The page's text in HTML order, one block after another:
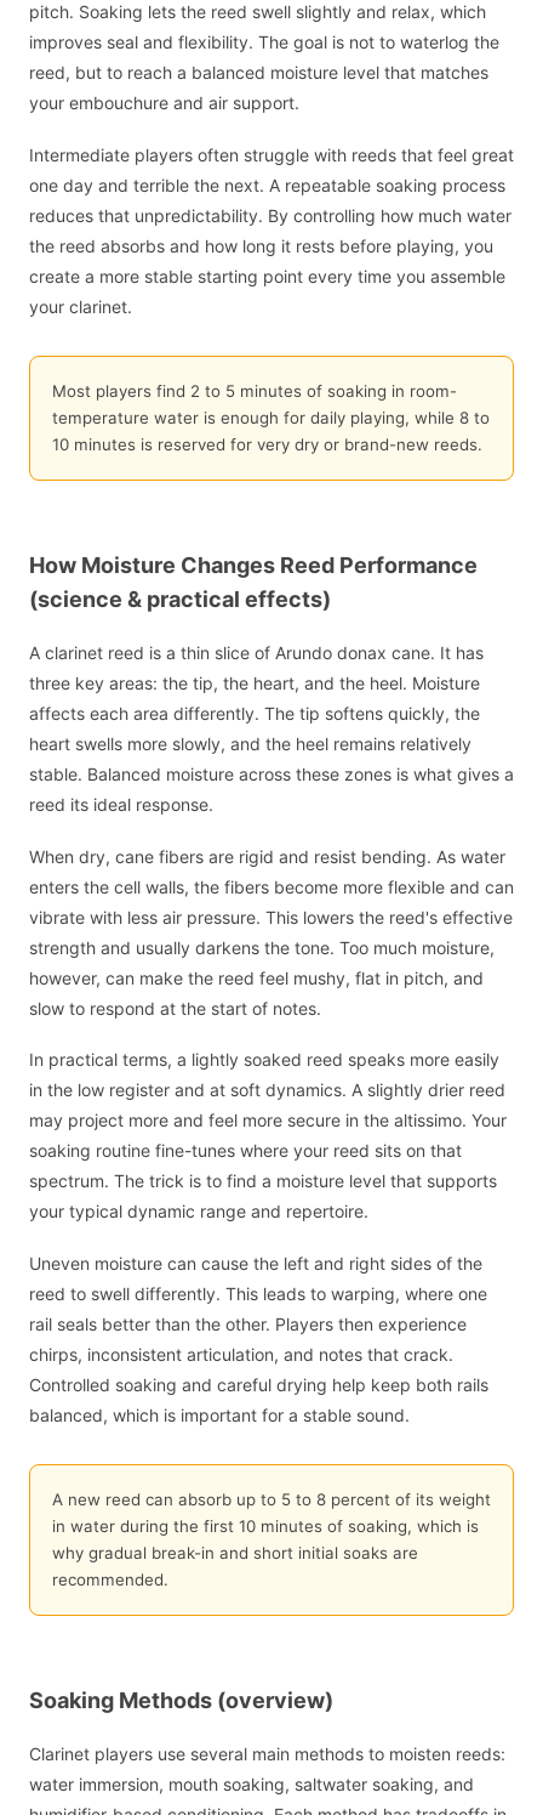
pitch. Soaking lets the reed swell slightly and relax, which
improves seal and flexibility. The goal is not to waterlog the
reed, but to reach a balanced moisture level that matches
your embouchure and air support.
Intermediate players often struggle with reeds that feel great
one day and terrible the next. A repeatable soaking process
reduces that unpredictability. By controlling how much water
the reed absorbs and how long it rests before playing, you
create a more stable starting point every time you assemble
your clarinet.
Most players find 2 to 5 minutes of soaking in room-
temperature water is enough for daily playing, while 8 to
10 minutes is reserved for very dry or brand-new reeds.
How Moisture Changes Reed Performance
(science & practical effects)
A clarinet reed is a thin slice of Arundo donax cane. It has
three key areas: the tip, the heart, and the heel. Moisture
affects each area differently. The tip softens quickly, the
heart swells more slowly, and the heel remains relatively
stable. Balanced moisture across these zones is what gives a
reed its ideal response.
When dry, cane fibers are rigid and resist bending. As water
enters the cell walls, the fibers become more flexible and can
vibrate with less air pressure. This lowers the reed's effective
strength and usually darkens the tone. Too much moisture,
however, can make the reed feel mushy, flat in pitch, and
slow to respond at the start of notes.
In practical terms, a lightly soaked reed speaks more easily
in the low register and at soft dynamics. A slightly drier reed
may project more and feel more secure in the altissimo. Your
soaking routine fine-tunes where your reed sits on that
spectrum. The trick is to find a moisture level that supports
your typical dynamic range and repertoire.
Uneven moisture can cause the left and right sides of the
reed to swell differently. This leads to warping, where one
rail seals better than the other. Players then experience
chirps, inconsistent articulation, and notes that crack.
Controlled soaking and careful drying help keep both rails
balanced, which is important for a stable sound.
A new reed can absorb up to 5 to 8 percent of its weight
in water during the first 10 minutes of soaking, which is
why gradual break-in and short initial soaks are
recommended.
Soaking Methods (overview)
Clarinet players use several main methods to moisten reeds:
water immersion, mouth soaking, saltwater soaking, and